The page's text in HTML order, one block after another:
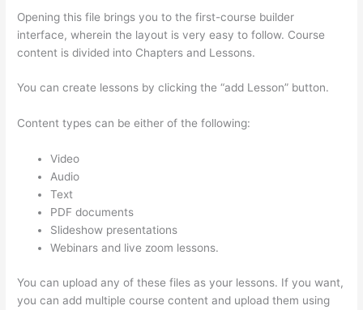
Opening this file brings you to the first-course builder
interface, wherein the layout is very easy to follow. Course
content is divided into Chapters and Lessons.
You can create lessons by clicking the “add Lesson” button.
Content types can be either of the following:
Video
Audio
Text
PDF documents
Slideshow presentations
Webinars and live zoom lessons.
You can upload any of these files as your lessons. If you want,
you can add multiple course content and upload them using